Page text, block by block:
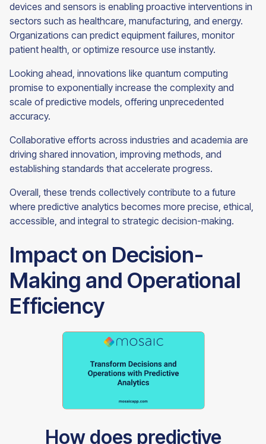
devices and sensors is enabling proactive interventions in
sectors such as healthcare, manufacturing, and energy.
Organizations can predict equipment failures, monitor
patient health, or optimize resource use instantly.
Looking ahead, innovations like quantum computing
promise to exponentially increase the complexity and
scale of predictive models, offering unprecedented
accuracy.
Collaborative efforts across industries and academia are
driving shared innovation, improving methods, and
establishing standards that accelerate progress.
Overall, these trends collectively contribute to a future
where predictive analytics becomes more precise, ethical,
accessible, and integral to strategic decision-making.
Impact on Decision-
Making and Operational
Efficiency
How does predictive